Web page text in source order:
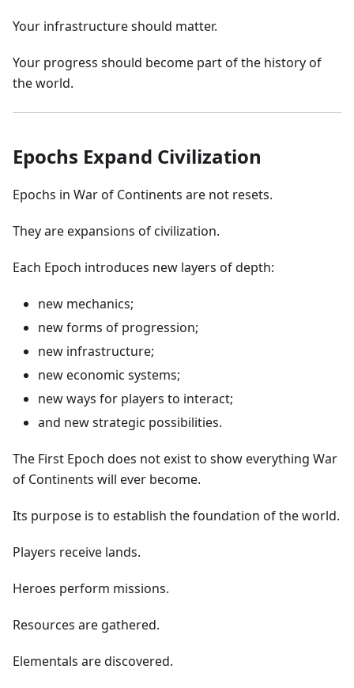
Your infrastructure should matter.
Your progress should become part of the history of
the world.
Epochs Expand Civilization
Epochs in War of Continents are not resets.
They are expansions of civilization.
Each Epoch introduces new layers of depth:
new mechanics;
new forms of progression;
new infrastructure;
new economic systems;
new ways for players to interact;
and new strategic possibilities.
The First Epoch does not exist to show everything War
of Continents will ever become.
Its purpose is to establish the foundation of the world.
Players receive lands.
Heroes perform missions.
Resources are gathered.
Elementals are discovered.